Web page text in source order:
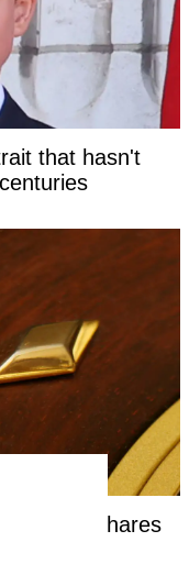
that hasn't
or black' shares
spin